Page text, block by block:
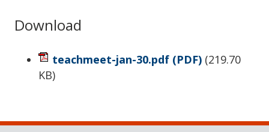
Download
teachmeet-jan-30.pdf (PDF) (219.70
KB)
Sidebar